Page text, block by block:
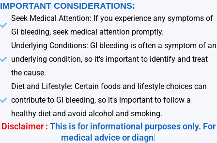
IMPORTANT CONSIDERATIONS:
Seek Medical Attention: If you experience any symptoms of
GI bleeding, seek medical attention promptly.
Underlying Conditions: GI bleeding is often a symptom of an
underlying condition, so it's important to identify and treat
the cause.
Diet and Lifestyle: Certain foods and lifestyle choices can
contribute to GI bleeding, so it's important to follow a
healthy diet and avoid alcohol and smoking.
Disclaimer : This is for informational purposes only. For
medical advice or diagnosi